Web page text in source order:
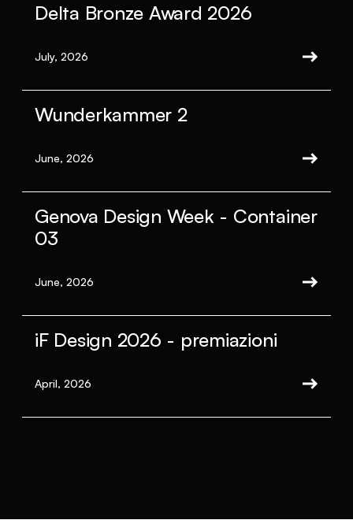
Delta Bronze Award 2026
July, 2026
Wunderkammer 2
June, 2026
Genova Design Week - Container
03
June, 2026
iF Design 2026 - premiazioni
April, 2026